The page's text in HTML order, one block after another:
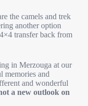
the camels and trek
another option
transfer back from
in Merzouga at our
memories and
and wonderful
a new outlook on